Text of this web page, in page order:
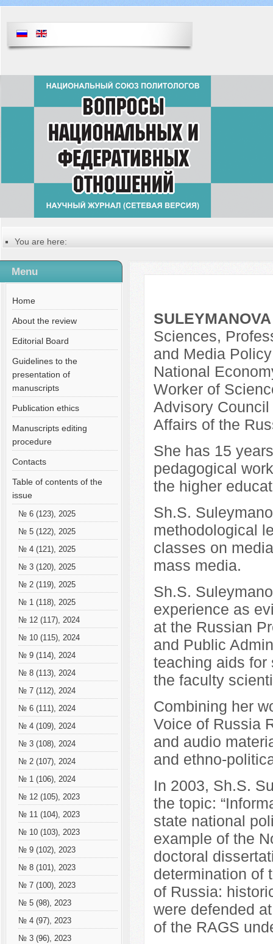
You are here:
Table of contents of the issue
№ 10 (79), 2021
Русский
Общая информация
Menu
Home
About the review
Editorial Board
Guidelines to the
presentation of
manuscripts
Publication ethics
Manuscripts editing
procedure
Contacts
Table of contents of the
issue
№ 6 (123), 2025
№ 5 (122), 2025
№ 4 (121), 2025
№ 3 (120), 2025
№ 2 (119), 2025
№ 1 (118), 2025
№ 12 (117), 2024
№ 10 (115), 2024
№ 9 (114), 2024
№ 8 (113), 2024
№ 7 (112), 2024
№ 6 (111), 2024
№ 4 (109), 2024
№ 3 (108), 2024
№ 2 (107), 2024
№ 1 (106), 2024
№ 12 (105), 2023
№ 11 (104), 2023
№ 10 (103), 2023
№ 9 (102), 2023
№ 8 (101), 2023
№ 7 (100), 2023
№ 5 (98), 2023
№ 4 (97), 2023
№ 3 (96), 2023
Sciences,
and Media
National
Worker of
Advisory
Affairs of the
She has 15
pedagogical
the higher
Sh.S.
methodological
classes on
mass media.
Sh.S.
experience as
at the Russian
and Public
teaching aids for
the faculty
Combining her
Voice of Russia
and audio
and ethno-
In 2003, Sh.S.
the topic:
state national
example of the
doctoral
determination of
of Russia:
were defended
of the RAGS